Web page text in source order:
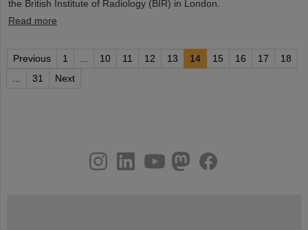
the British Institute of Radiology (BIR) in London.
Read more
Previous 1 ... 10 11 12 13 14 15 16 17
18
...
31 Next
youtube
helmholtz.social
facebook